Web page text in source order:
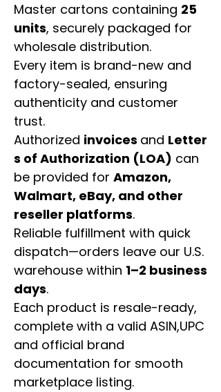
Master cartons containing 25
units, securely packaged for
wholesale distribution.
Every item is brand-new and
factory-sealed, ensuring
authenticity and customer
trust.
Authorized invoices and Letter
s of Authorization (LOA) can
be provided for Amazon,
Walmart, eBay, and other
reseller platforms.
Reliable fulfillment with quick
dispatch—orders leave our U.S.
warehouse within 1–2 business
days.
Each product is resale-ready,
complete with a valid ASIN,UPC
and official brand
documentation for smooth
marketplace listing.